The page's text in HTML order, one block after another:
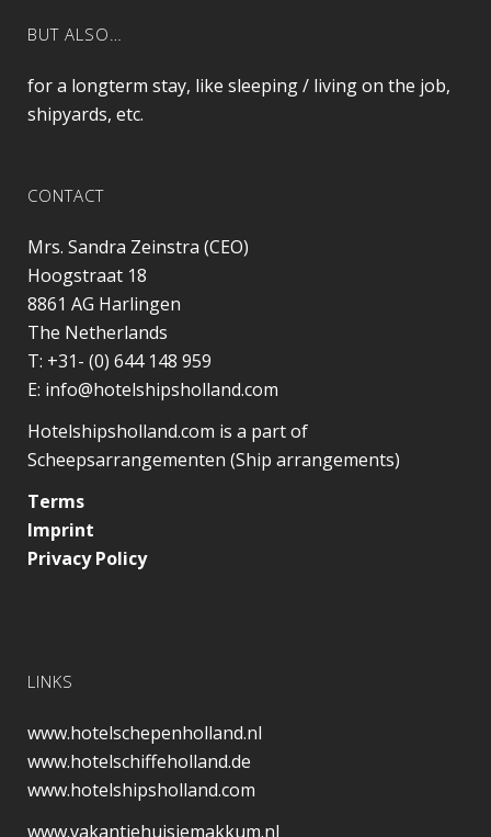
BUT ALSO…
for a longterm stay, like sleeping / living on the job,
shipyards, etc.
CONTACT
Mrs. Sandra Zeinstra (CEO)
Hoogstraat 18
8861 AG Harlingen
The Netherlands
T: +31- (0) 644 148 959
E: info@hotelshipsholland.com
Hotelshipsholland.com is a part of
Scheepsarrangementen (Ship arrangements)
Terms
Imprint
Privacy Policy
LINKS
www.hotelschepenholland.nl
www.hotelschiffeholland.de
www.hotelshipsholland.com
www.vakantiehuisjemakkum.nl